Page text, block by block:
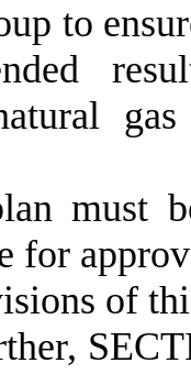
to
must
for
of